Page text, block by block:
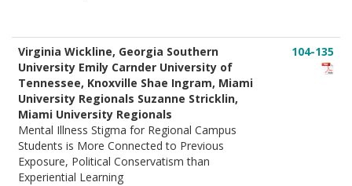
Virginia Wickline, Georgia Southern
University Emily Carnder University of
Tennessee, Knoxville Shae Ingram, Miami
University Regionals Suzanne Stricklin,
Miami University Regionals
Mental Illness Stigma for Regional Campus
Students is More Connected to Previous
Exposure, Political Conservatism than
Experiential Learning
104-135